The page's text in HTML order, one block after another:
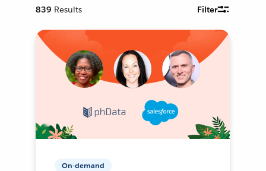
839 Results Filter
On-demand